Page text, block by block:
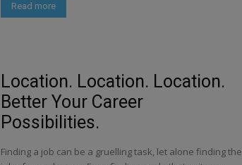
Read more
Location. Location. Location.
Better Your Career
Possibilities.
Finding a job can be a gruelling task, let alone finding the